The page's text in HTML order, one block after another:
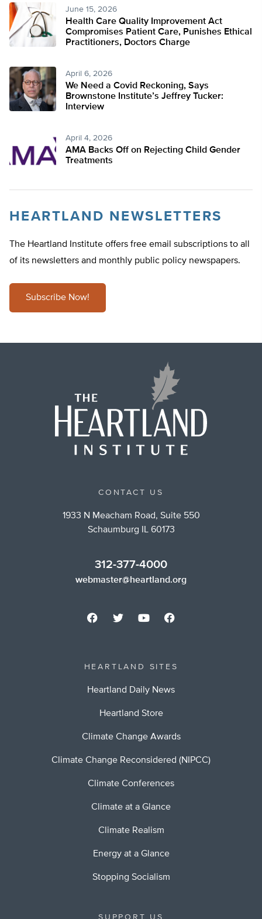
June 15, 2026
Health Care Quality Improvement Act
Compromises Patient Care, Punishes Ethical
Practitioners, Doctors Charge
April 6, 2026
We Need a Covid Reckoning, Says
Brownstone Institute’s Jeffrey Tucker:
Interview
April 4, 2026
AMA Backs Off on Rejecting Child Gender
Treatments
HEARTLAND NEWSLETTERS
The Heartland Institute offers free email subscriptions to all
of its newsletters and monthly public policy newspapers.
Subscribe Now!
CONTACT US
1933 N Meacham Road, Suite 550
Schaumburg IL 60173
312-377-4000
webmaster@heartland.org
HEARTLAND SITES
Heartland Daily News
Heartland Store
Climate Change Awards
Climate Change Reconsidered (NIPCC)
Climate Conferences
Climate at a Glance
Climate Realism
Energy at a Glance
Stopping Socialism